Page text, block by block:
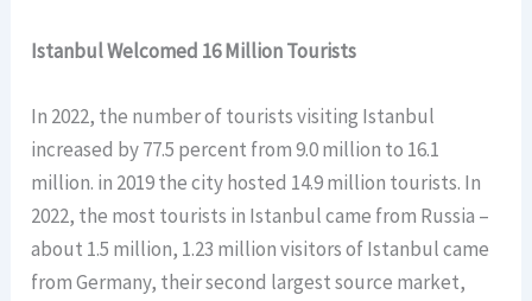
Istanbul Welcomed 16 Million Tourists
In 2022, the number of tourists visiting Istanbul
increased by 77.5 percent from 9.0 million to 16.1
million. in 2019 the city hosted 14.9 million tourists. In
2022, the most tourists in Istanbul came from Russia –
about 1.5 million, 1.23 million visitors of Istanbul came
from Germany, their second largest source market,